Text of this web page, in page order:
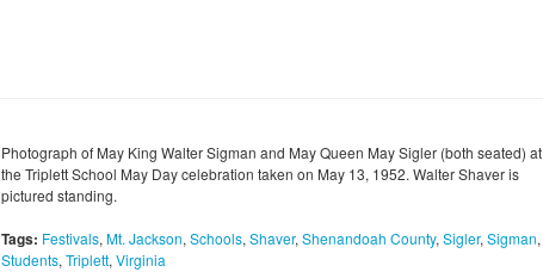
Photograph of May King Walter Sigman and May Queen May Sigler (both seated) at
the Triplett School May Day celebration taken on May 13, 1952. Walter Shaver is
pictured standing.
Tags: Festivals, Mt. Jackson, Schools, Shaver, Shenandoah County, Sigler, Sigman,
Students, Triplett, Virginia